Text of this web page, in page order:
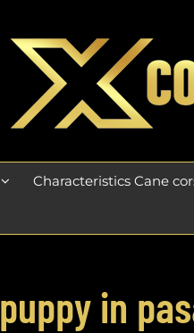
Characteristics Cane
in